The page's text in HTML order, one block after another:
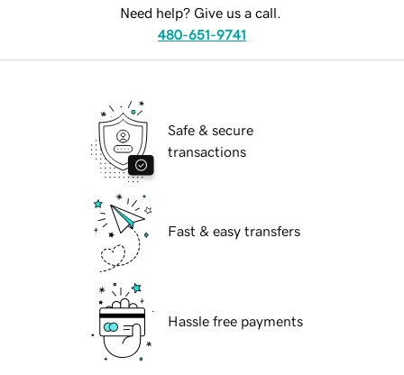
Need help? Give us a call.
480-651-9741
Safe & secure
transactions
Fast & easy transfers
Hassle free payments